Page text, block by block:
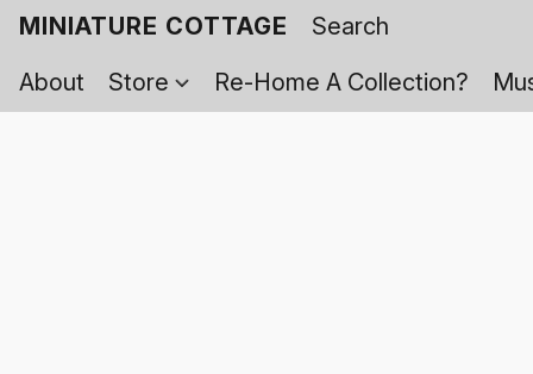
MINIATURE COTTAGE
About
Store Re-Home A Collection?